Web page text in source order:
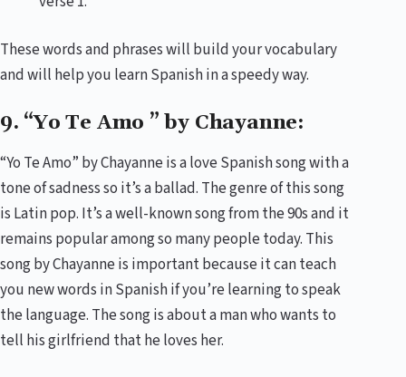
These words and phrases will build your vocabulary
and will help you learn Spanish in a speedy way.
9. “Yo Te Amo ” by Chayanne:
“Yo Te Amo” by Chayanne is a love Spanish song with a
tone of sadness so it’s a ballad. The genre of this song
is Latin pop. It’s a well-known song from the 90s and it
remains popular among so many people today. This
song by Chayanne is important because it can teach
you new words in Spanish if you’re learning to speak
the language. The song is about a man who wants to
tell his girlfriend that he loves her.